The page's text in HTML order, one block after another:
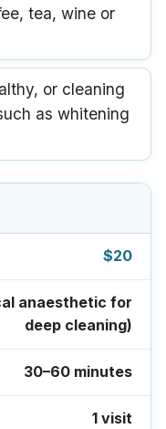
tea, wine or
or cleaning
as whitening
$20
anaesthetic for
deep cleaning)
30–60 minutes
1 visit